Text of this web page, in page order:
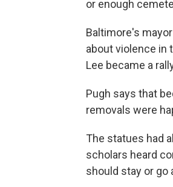
or enough
Baltimore's
about violence in
Lee became a
Pugh says that
removals were
The statues had
scholars heard
should stay or go